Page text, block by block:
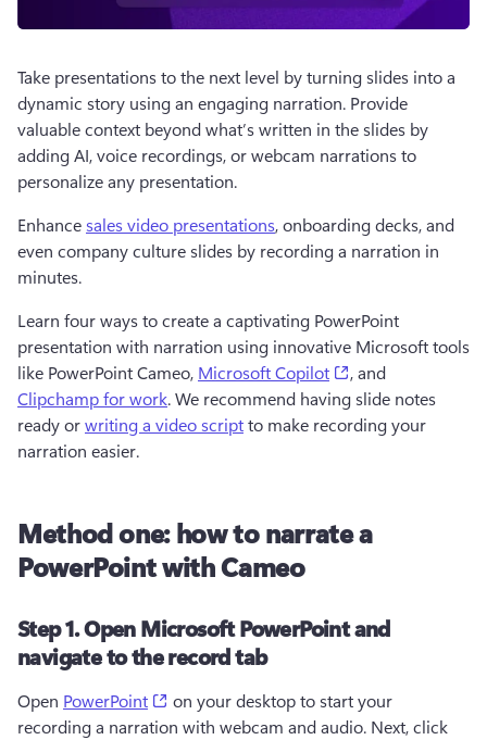
Take presentations to the next level by turning slides into a
dynamic story using an engaging narration. Provide
valuable context beyond what’s written in the slides by
adding AI, voice recordings, or webcam narrations to
personalize any presentation.
Enhance sales video presentations, onboarding decks, and
even company culture slides by recording a narration in
minutes.
Learn four ways to create a captivating PowerPoint
presentation with narration using innovative Microsoft tools
like PowerPoint Cameo, Microsoft Copilot (opens in a new
, and
Clipchamp for work. We recommend having slide notes
ready or writing a video script to make recording your
narration easier.
Method one: how to narrate a
PowerPoint with Cameo
Step 1. Open Microsoft PowerPoint and
navigate to the record tab
Open PowerPoint (opens in a new tab)
on your desktop to start your
recording a narration with webcam and audio. Next, click